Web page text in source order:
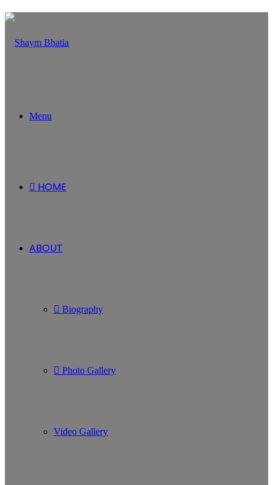
Menu
HOME
ABOUT
Biography
Photo Gallery
Video Gallery